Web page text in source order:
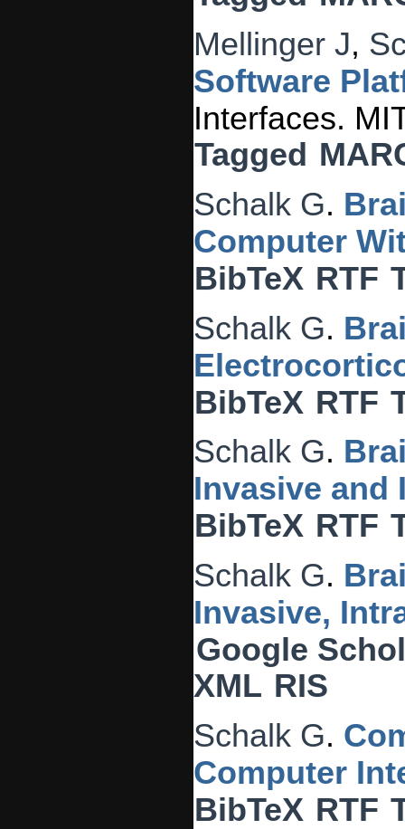
Mellinger J,
Software
Interfaces.
Tagged
Schalk G.
Computer
BibTeX RTF
Schalk G.
BibTeX RTF
Schalk G.
Invasive and
BibTeX RTF
Schalk G.
Invasive,
Google
XML RIS
Schalk G.
Computer
BibTeX RTF